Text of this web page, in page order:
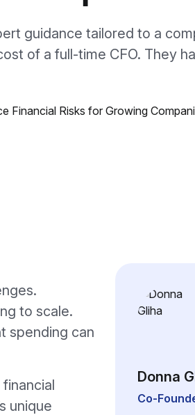
guidance tailored to a
of a full-time CFO. They
to scale.
spending can
unique
Donna
Co-